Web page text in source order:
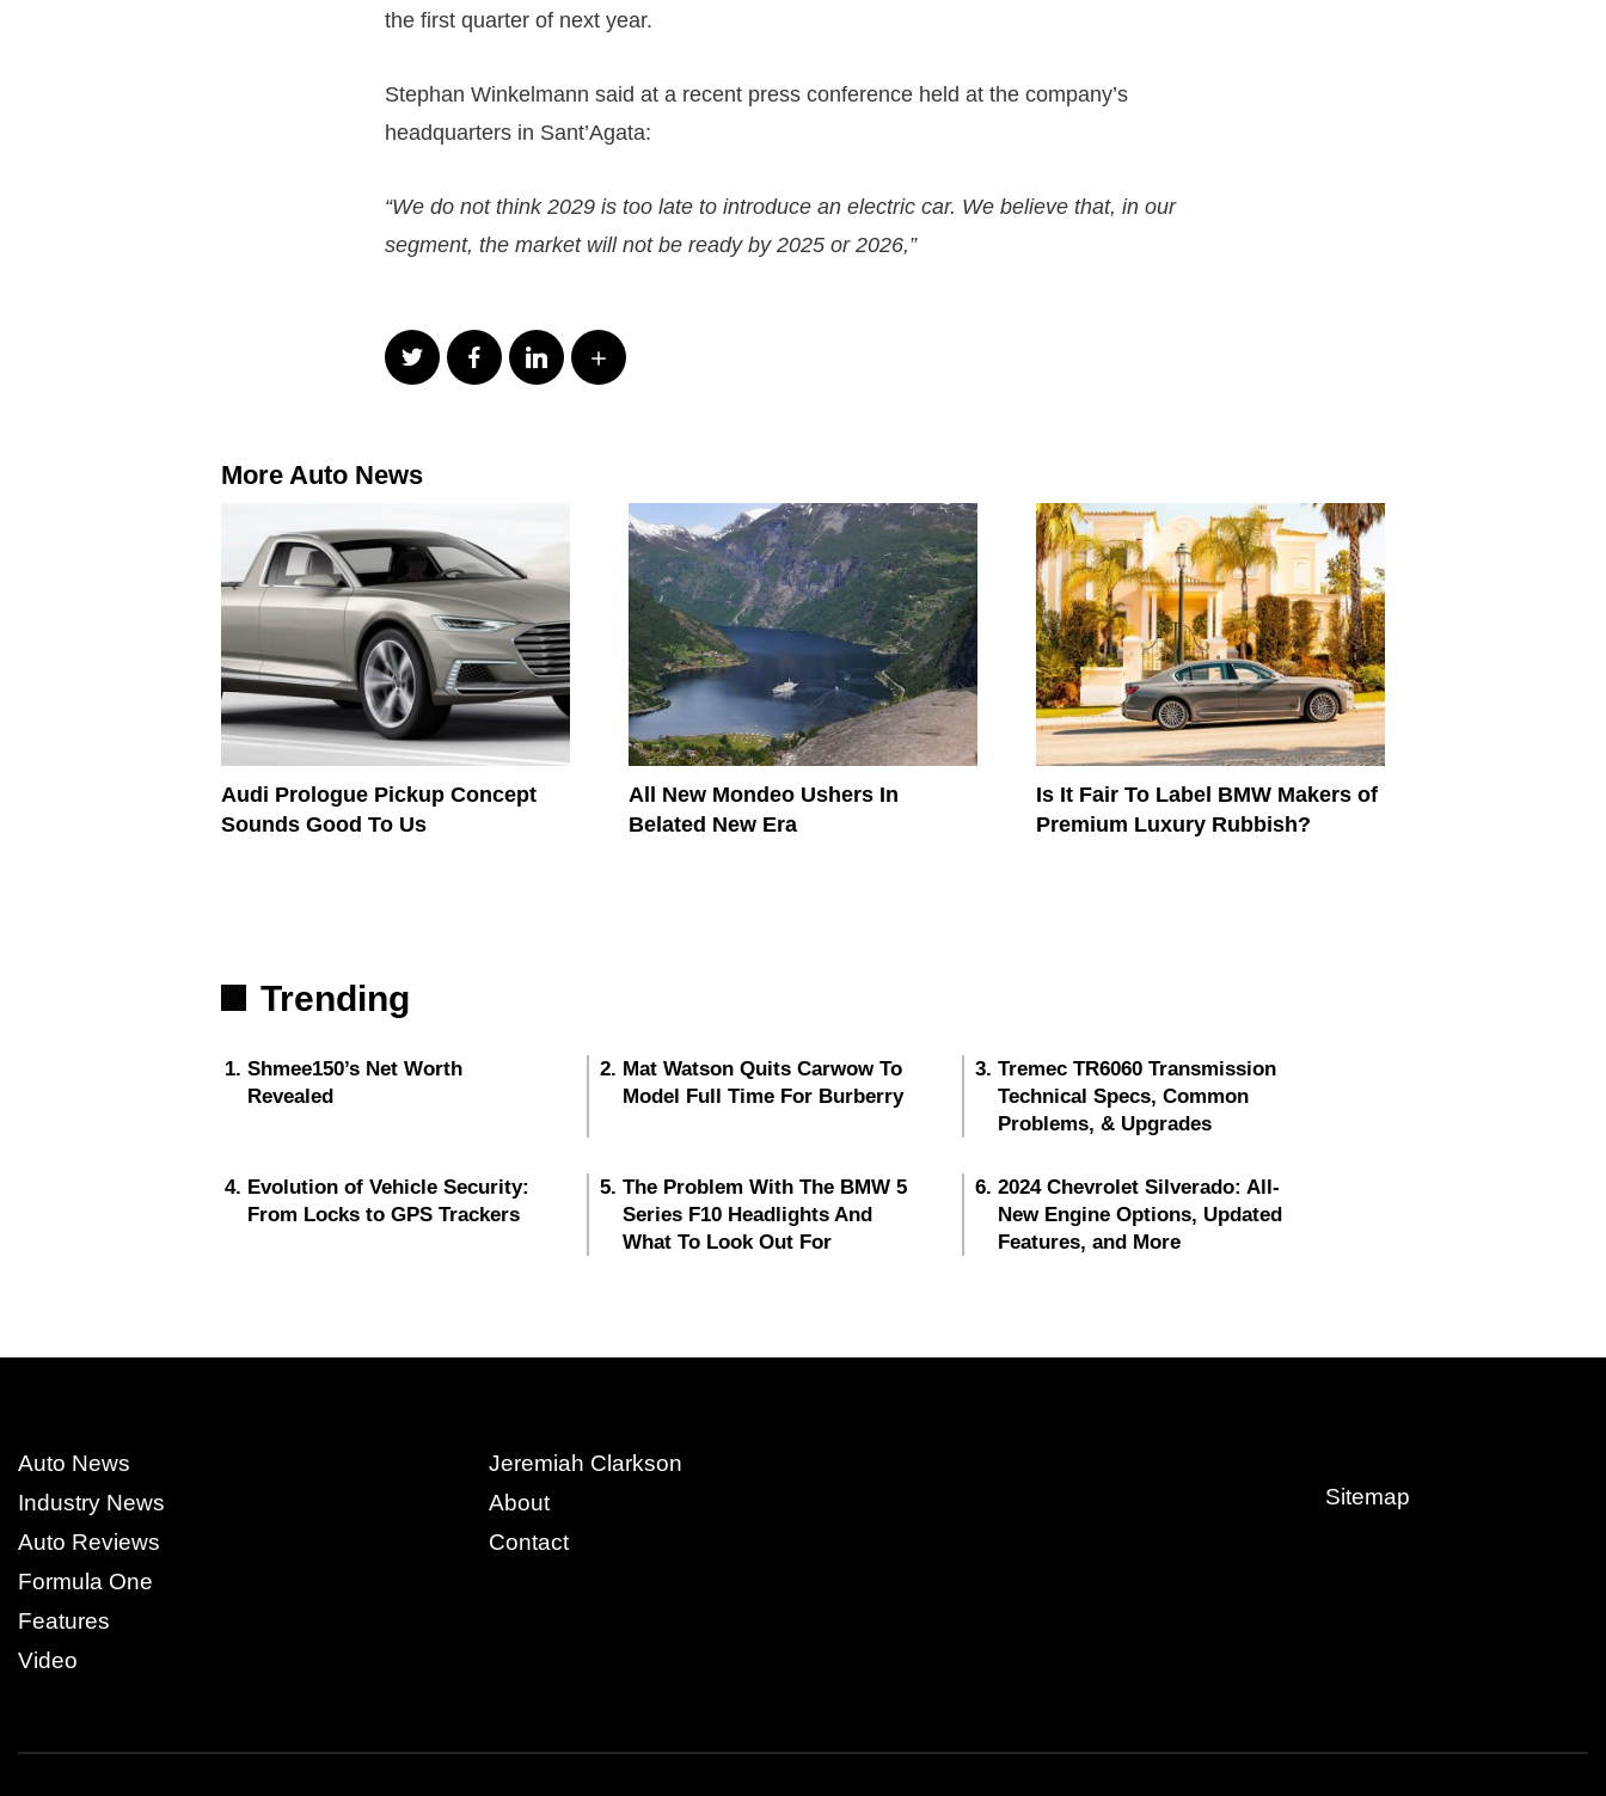
the first quarter of next year.
Stephan Winkelmann said at a recent press conference held at the company’s
headquarters in Sant’Agata:
“We do not think 2029 is too late to introduce an electric car. We believe that, in our
segment, the market will not be ready by 2025 or 2026,”
More Auto News
Audi Prologue Pickup Concept
Sounds Good To Us
All New Mondeo Ushers In
Belated New Era
Is It Fair To Label BMW Makers of
Premium Luxury Rubbish?
Trending
Shmee150’s Net Worth
Revealed
Mat Watson Quits Carwow To
Model Full Time For Burberry
Tremec TR6060 Transmission
Technical Specs, Common
Problems, & Upgrades
Evolution of Vehicle Security:
From Locks to GPS Trackers
The Problem With The BMW 5
Series F10 Headlights And
What To Look Out For
2024 Chevrolet Silverado: All-
New Engine Options, Updated
Features, and More
Auto News
Industry News
Auto Reviews
Formula One
Features
Video
Jeremiah Clarkson
About
Contact
Sitemap